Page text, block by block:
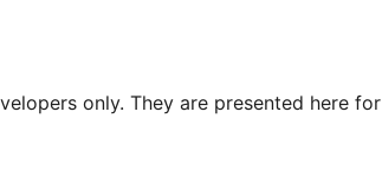
only. They are presented here for